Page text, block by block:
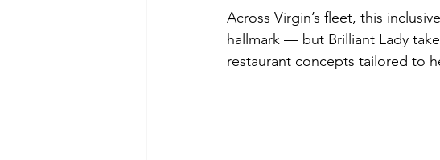
Across Virgin’s fleet, this
hallmark — but Brilliant Lady
restaurant concepts tailored to